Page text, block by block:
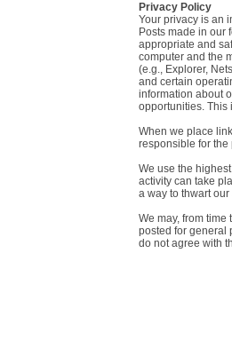
Privacy Policy
Your privacy is an
Posts made in our
appropriate and
computer and the
(e.g., Explorer,
and certain
information about
opportunities. This
When we place
responsible for the
We use the
activity can take
a way to thwart
We may, from
posted for general
do not agree with